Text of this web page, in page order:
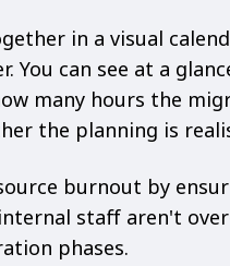
in a visual
You can see at a
many hours the
the planning is
burnout by
staff aren't
phases.